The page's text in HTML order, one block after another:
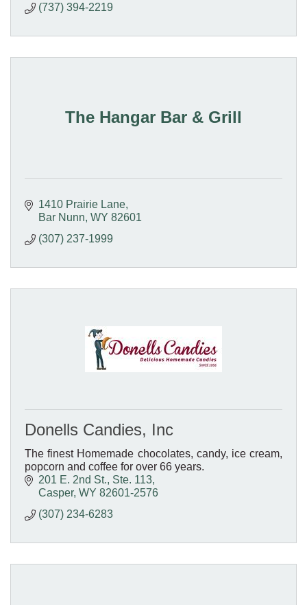
(737) 394-2219
The Hangar Bar & Grill
1410 Prairie Lane
Bar Nunn WY 82601
(307) 237-1999
Donells Candies, Inc
The finest Homemade chocolates, candy, ice cream,
popcorn and coffee for over 66 years.
201 E. 2nd St., Ste. 113
Casper WY 82601-2576
(307) 234-6283